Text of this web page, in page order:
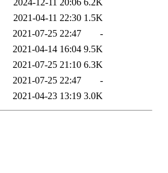
2024-12-11 20:06 6.2K
2021-04-11 22:30 1.5K
2021-07-25 22:47
-
2021-04-14 16:04 9.5K
2021-07-25 21:10 6.3K
2021-07-25 22:47
-
2021-04-23 13:19 3.0K